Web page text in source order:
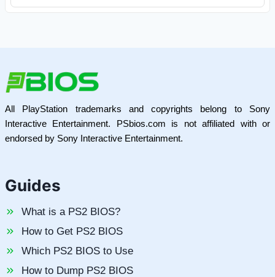
All PlayStation trademarks and copyrights belong to Sony
Interactive Entertainment. PSbios.com is not affiliated with or
endorsed by Sony Interactive Entertainment.
Guides
What is a PS2 BIOS?
How to Get PS2 BIOS
Which PS2 BIOS to Use
How to Dump PS2 BIOS